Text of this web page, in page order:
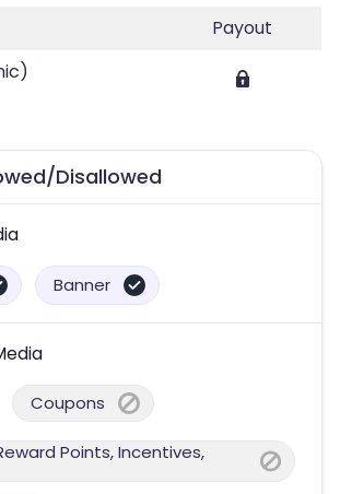
Payout
Disallowed
Banner
Coupons
Points, Incentives,